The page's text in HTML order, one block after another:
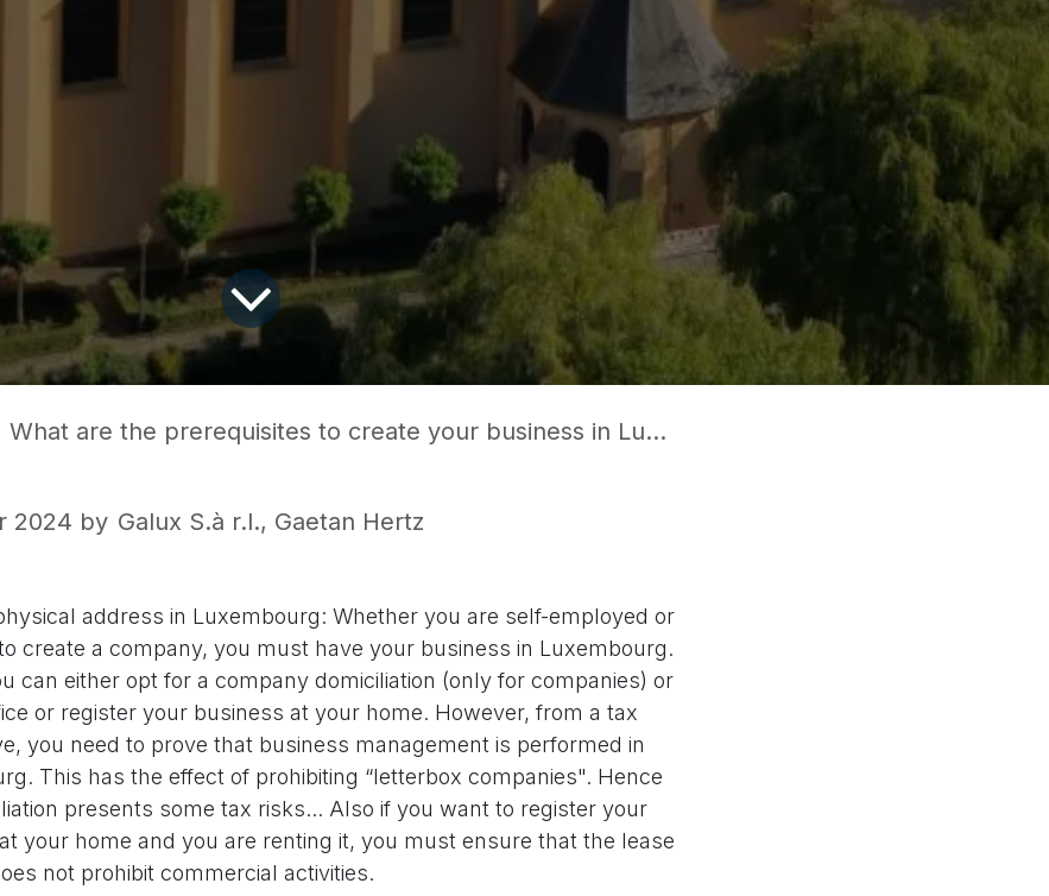
What are the prerequisites to create your business in Luxembourg?
2024 by Galux S.à r.l., Gaetan Hertz
address in Luxembourg: Whether you are self-employed or
create a company, you must have your business in Luxembourg.
can either opt for a company domiciliation (only for companies) or
or register your business at your home. However, from a tax
you need to prove that business management is performed in
This has the effect of prohibiting “letterbox companies". Hence
presents some tax risks... Also if you want to register your
your home and you are renting it, you must ensure that the lease
not prohibit commercial activities.